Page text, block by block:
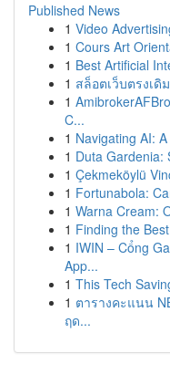
Published News
1 Video
1 Cours Art
1 Best Artificial
1 สล็อตเว็บตรงเ
1
C...
1 Navigating AI:
1 Duta Gardenia:
1 Çekmeköylü
1 Fortunabola:
1 Warna Cream:
1 Finding the
1 IWIN – Cổng
App...
1 This Tech
1 ตารางคะแนน
ฤด...